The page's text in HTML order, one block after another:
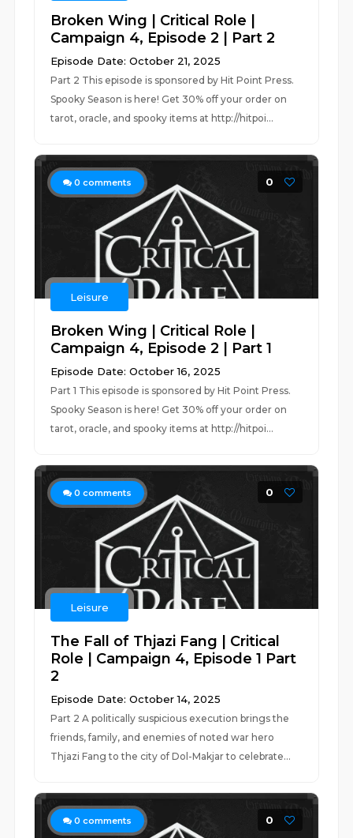
Broken Wing | Critical Role |
Campaign 4, Episode 2 | Part 2
Episode Date: October 21, 2025
Part 2 This episode is sponsored by Hit Point Press.
Spooky Season is here! Get 30% off your order on
tarot, oracle, and spooky items at http://hitpoi...
0 comments 0
Leisure
Broken Wing | Critical Role |
Campaign 4, Episode 2 | Part 1
Episode Date: October 16, 2025
Part 1 This episode is sponsored by Hit Point Press.
Spooky Season is here! Get 30% off your order on
tarot, oracle, and spooky items at http://hitpoi...
0 comments 0
Leisure
The Fall of Thjazi Fang | Critical
Role | Campaign 4, Episode 1 Part
2
Episode Date: October 14, 2025
Part 2 A politically suspicious execution brings the
friends, family, and enemies of noted war hero
Thjazi Fang to the city of Dol-Makjar to celebrate...
0 comments 0